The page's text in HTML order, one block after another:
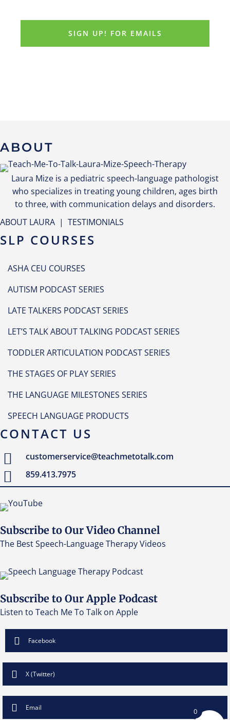
ABOUT
Laura Mize is a pediatric speech-language pathologist
who specializes in treating young children, ages birth
to three, with communication delays and disorders.
ABOUT LAURA | TESTIMONIALS
SLP COURSES
ASHA CEU COURSES
AUTISM PODCAST SERIES
LATE TALKERS PODCAST SERIES
LET’S TALK ABOUT TALKING PODCAST SERIES
TODDLER ARTICULATION PODCAST SERIES
THE STAGES OF PLAY SERIES
THE LANGUAGE MILESTONES SERIES
SPEECH LANGUAGE PRODUCTS
CONTACT US
customerservice@teachmetotalk.com
859.413.7975
Subscribe to Our Video Channel
The Best Speech-Language Therapy Videos
Subscribe to Our Apple Podcast
Listen to Teach Me To Talk on Apple
Facebook
X (Twitter)
Email 0